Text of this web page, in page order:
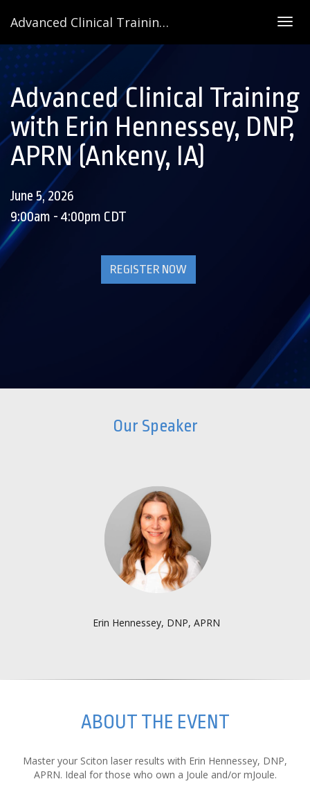
Advanced Clinical Training with Erin Hennessey, DNP, APRN (Ankeny, IA)
Advanced Clinical Training
with Erin Hennessey, DNP,
APRN (Ankeny, IA)
June 5, 2026
9:00am - 4:00pm CDT
REGISTER NOW
Our Speaker
Erin Hennessey, DNP, APRN
ABOUT THE EVENT
Master your Sciton laser results with Erin Hennessey, DNP,
APRN. Ideal for those who own a Joule and/or mJoule.